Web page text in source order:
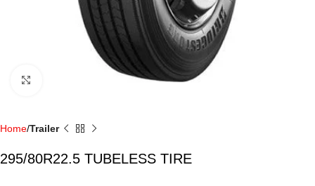
Home Trailer
295/80R22.5 TUBELESS TIRE